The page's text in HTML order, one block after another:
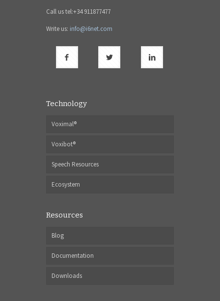
Call us tel:+34 911877477
Write us: info@i6net.com
Technology
Voximal®
Voxibot®
Speech Resources
Ecosystem
Resources
Blog
Documentation
Downloads